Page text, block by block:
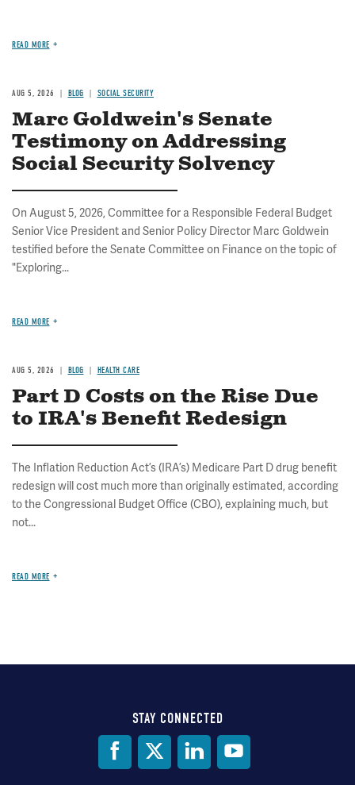
READ MORE
AUG 5, 2026 BLOG SOCIAL SECURITY
Marc Goldwein's Senate
Testimony on Addressing
Social Security Solvency
On August 5, 2026, Committee for a Responsible Federal Budget
Senior Vice President and Senior Policy Director Marc Goldwein
testified before the Senate Committee on Finance on the topic of
"Exploring...
READ MORE
AUG 5, 2026 BLOG HEALTH CARE
Part D Costs on the Rise Due
to IRA's Benefit Redesign
The Inflation Reduction Act’s (IRA’s) Medicare Part D drug benefit
redesign will cost much more than originally estimated, according
to the Congressional Budget Office (CBO), explaining much, but
not...
READ MORE
STAY CONNECTED